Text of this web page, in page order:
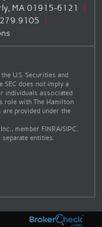
MA 01915-6121
U.S. Securities and
SEC does not imply a
individuals associated
role with The Hamilton
are provided under the
member FINRA/SIPC.
separate entities.